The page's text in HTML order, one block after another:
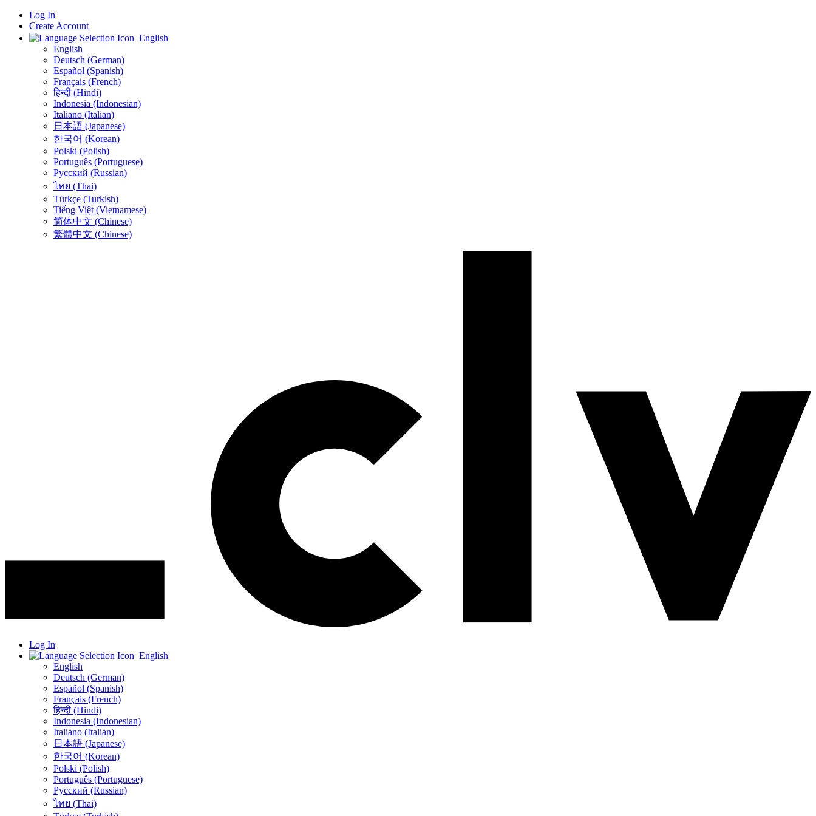
Log In
Create Account
English
English
Deutsch (German)
Español (Spanish)
Français (French)
हिन्दी (Hindi)
Indonesia (Indonesian)
Italiano (Italian)
日本語 (Japanese)
한국어 (Korean)
Polski (Polish)
Português (Portuguese)
Русский (Russian)
ไทย (Thai)
Türkçe (Turkish)
Tiếng Việt (Vietnamese)
简体中文 (Chinese)
繁體中文 (Chinese)
Log In
English
English
Deutsch (German)
Español (Spanish)
Français (French)
हिन्दी (Hindi)
Indonesia (Indonesian)
Italiano (Italian)
日本語 (Japanese)
한국어 (Korean)
Polski (Polish)
Português (Portuguese)
Русский (Russian)
ไทย (Thai)